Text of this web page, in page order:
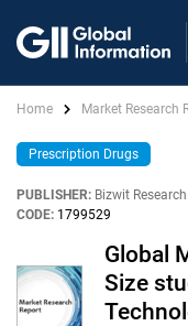
Home Market Research
Prescription Drugs
PUBLISHER: Bizwit
CODE: 1799529
Global
Size